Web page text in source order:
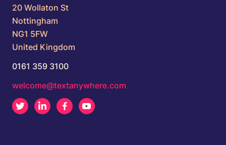
20 Wollaton St
Nottingham
NG1 5FW
United Kingdom
0161 359 3100
welcome@textanywhere.com
Twitter LinkedInFacebook